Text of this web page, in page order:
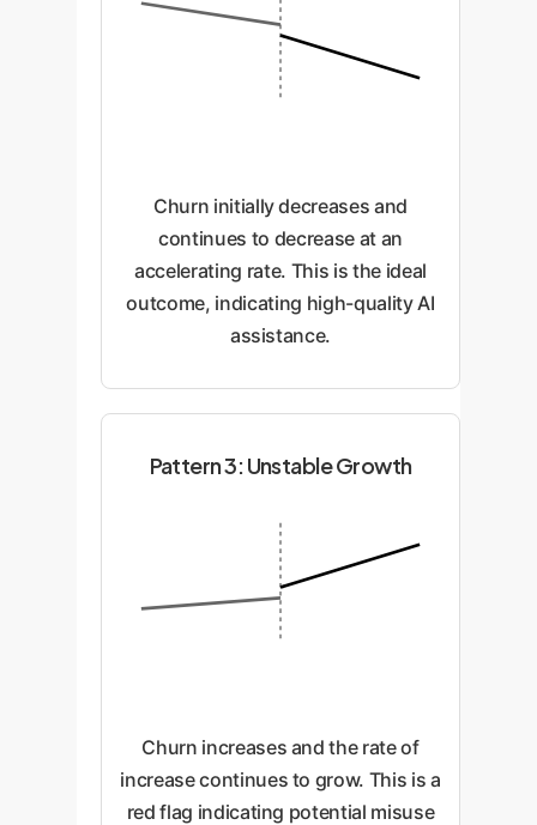
Churn initially decreases and
continues to decrease at an
accelerating rate. This is the ideal
outcome, indicating high-quality AI
assistance.
Pattern 3: Unstable Growth
Churn increases and the rate of
increase continues to grow. This is a
red flag indicating potential misuse